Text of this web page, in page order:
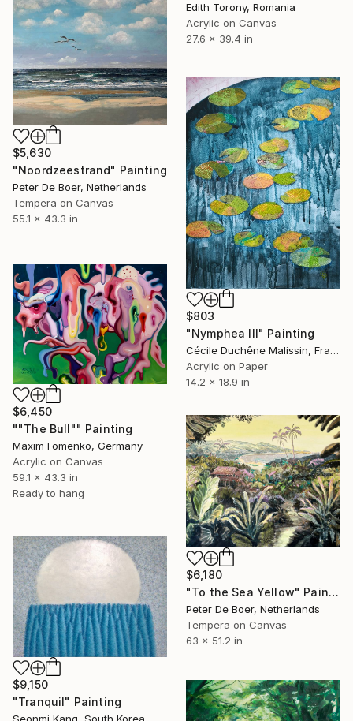
Edith Torony, Romania
Acrylic on Canvas
27.6 x 39.4 in
$5,630
"Noordzeestrand" Painting
Peter De Boer, Netherlands
Tempera on Canvas
55.1 x 43.3 in
$803
"Nymphea III" Painting
Cécile Duchêne Malissin, France
Acrylic on Paper
14.2 x 18.9 in
$6,450
""The Bull"" Painting
Maxim Fomenko, Germany
Acrylic on Canvas
59.1 x 43.3 in
Ready to hang
$6,180
"To the Sea Yellow" Painting
Peter De Boer, Netherlands
Tempera on Canvas
63 x 51.2 in
$9,150
"Tranquil" Painting